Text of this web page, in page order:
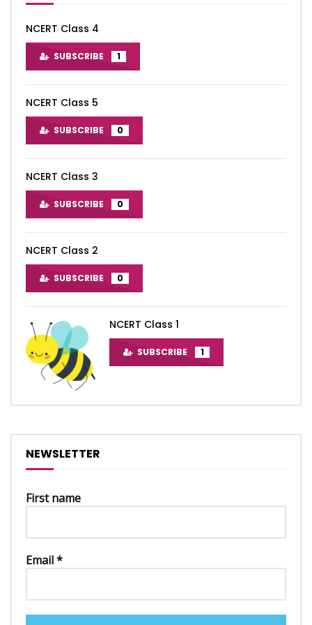
NCERT Class 4
SUBSCRIBE 1
NCERT Class 5
SUBSCRIBE 0
NCERT Class 3
SUBSCRIBE 0
NCERT Class 2
SUBSCRIBE 0
NCERT Class 1
SUBSCRIBE 1
NEWSLETTER
First name
Email*